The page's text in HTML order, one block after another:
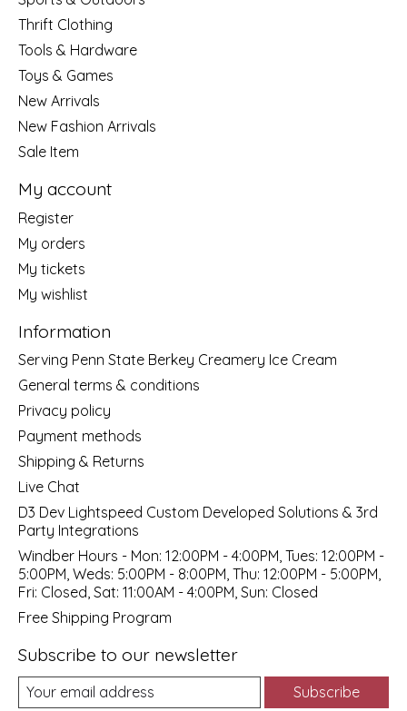
Thrift Clothing
Tools & Hardware
Toys & Games
New Arrivals
New Fashion Arrivals
Sale Item
My account
Register
My orders
My tickets
My wishlist
Information
Serving Penn State Berkey Creamery Ice Cream
General terms & conditions
Privacy policy
Payment methods
Shipping & Returns
Live Chat
D3 Dev Lightspeed Custom Developed Solutions & 3rd
Party Integrations
Windber Hours - Mon: 12:00PM - 4:00PM, Tues: 12:00PM -
5:00PM, Weds: 5:00PM - 8:00PM, Thu: 12:00PM - 5:00PM,
Fri: Closed, Sat: 11:00AM - 4:00PM, Sun: Closed
Free Shipping Program
Subscribe to our newsletter
Subscribe